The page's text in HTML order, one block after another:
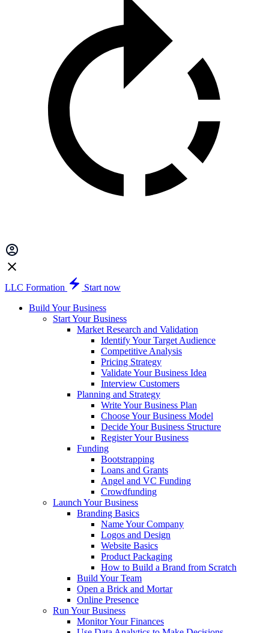
LLC Formation
Start now
Build Your Business
Start Your Business
Market Research and Validation
Identify Your Target Audience
Competitive Analysis
Pricing Strategy
Validate Your Business Idea
Interview Customers
Planning and Strategy
Write Your Business Plan
Choose Your Business Model
Decide Your Business Structure
Register Your Business
Funding
Bootstrapping
Loans and Grants
Angel and VC Funding
Crowdfunding
Launch Your Business
Branding Basics
Name Your Company
Logos and Design
Website Basics
Product Packaging
How to Build a Brand from Scratch
Build Your Team
Open a Brick and Mortar
Online Presence
Run Your Business
Monitor Your Finances